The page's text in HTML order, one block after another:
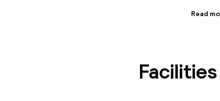
Read